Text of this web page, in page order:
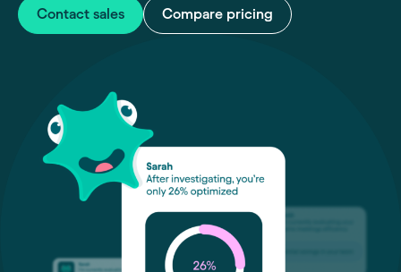
Contact sales Compare pricing